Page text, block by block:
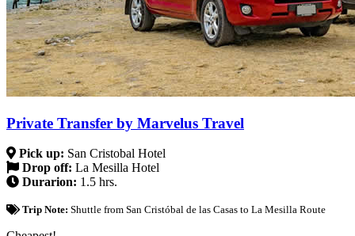
Private Transfer by Marvelus Travel
Pick up: San Cristobal Hotel
Drop off: La Mesilla Hotel
Durarion: 1.5 hrs.
Trip Note: Shuttle from San Cristóbal de las Casas to La Mesilla Route